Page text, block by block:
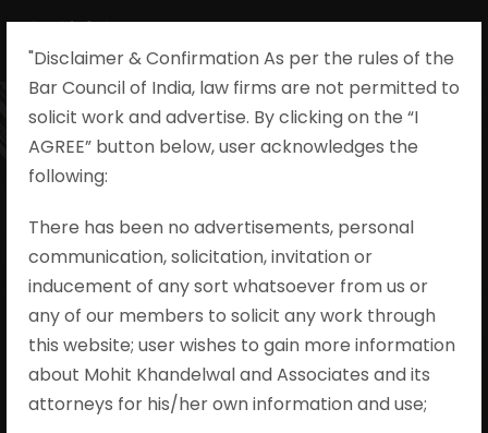
"Disclaimer & Confirmation As per the rules of the
Bar Council of India, law firms are not permitted to
solicit work and advertise. By clicking on the “I
AGREE” button below, user acknowledges the
following:​
There has been no advertisements, personal
communication, solicitation, invitation or
inducement of any sort whatsoever from us or
any of our members to solicit any work through
this website; user wishes to gain more information
about Mohit Khandelwal and Associates and its
attorneys for his/her own information and use;
Ajeet Singh v.
State of Uttar
Pradesh and
Others Criminal
Appeal No. 32 of